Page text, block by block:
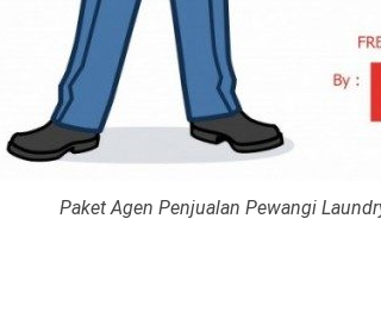
Paket Agen Penjualan Pewangi